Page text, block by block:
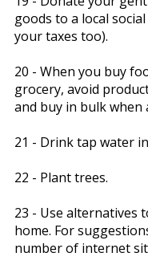
goods to a local
your taxes too).
20 - When you buy
grocery, avoid
and buy in bulk when
21 - Drink tap water
22 - Plant trees.
23 - Use alternatives
home. For
number of internet